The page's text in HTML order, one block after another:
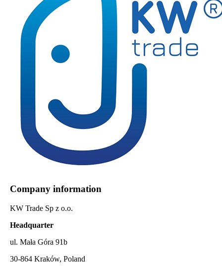
Company information
KW Trade Sp z o.o.
Headquarter
ul. Mała Góra 91b
30-864 Kraków, Poland